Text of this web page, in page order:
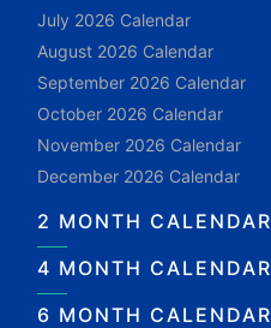
July 2026 Calendar
August 2026 Calendar
September 2026 Calendar
October 2026 Calendar
November 2026 Calendar
December 2026 Calendar
2 MONTH CALENDAR
4 MONTH CALENDAR
6 MONTH CALENDAR